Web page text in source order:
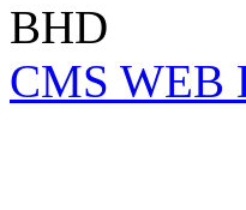
BHD
CMS WEB